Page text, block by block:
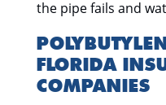
the pipe fails and
FLORIDA
COMPANIES